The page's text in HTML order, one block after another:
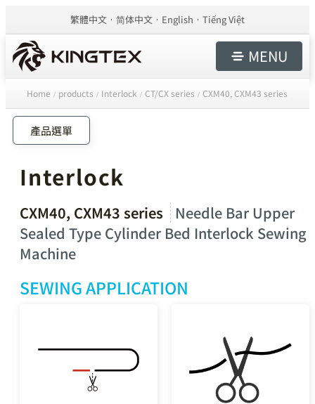
繁體中文 简体中文 English Tiếng Việt
MENU
Home / products / Interlock / CT/CX series / CXM40, CXM43 series
產品選單
Interlock
CXM40, CXM43 series
Needle Bar Upper
Sealed Type Cylinder Bed Interlock Sewing
Machine
SEWING APPLICATION